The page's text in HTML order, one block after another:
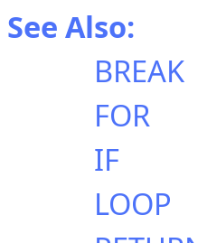
See Also:
BREAK
FOR
IF
LOOP